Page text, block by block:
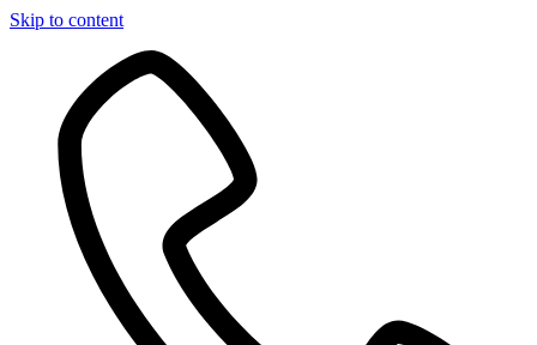
Skip to content